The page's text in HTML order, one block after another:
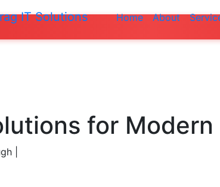
IT Solutions Home About
for Modern